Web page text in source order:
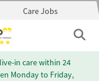
Care Jobs
in care within 24
Monday to Friday,